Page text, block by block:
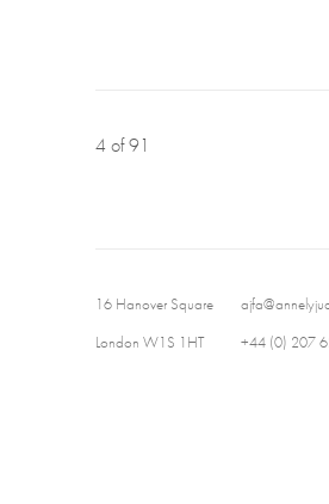
4 of 91
16 Hanover Square
London W1S 1HT
+44 (0) 207